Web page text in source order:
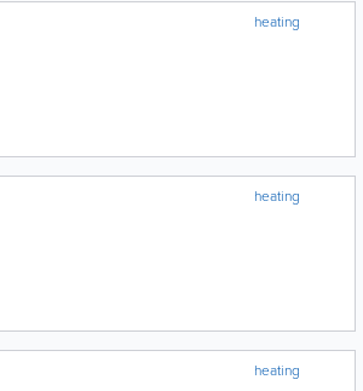
heating
heating
heating